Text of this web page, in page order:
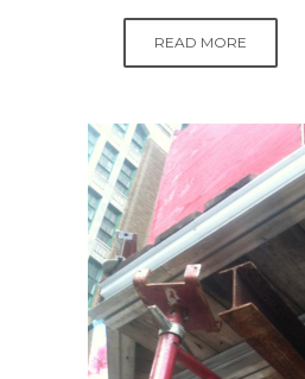
READ MORE